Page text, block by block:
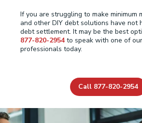
If you are struggling to make minimum
and other DIY debt solutions have not
debt settlement. It may be the best
877-820-2954 to speak with one of
professionals today.
Call 877-820-2954